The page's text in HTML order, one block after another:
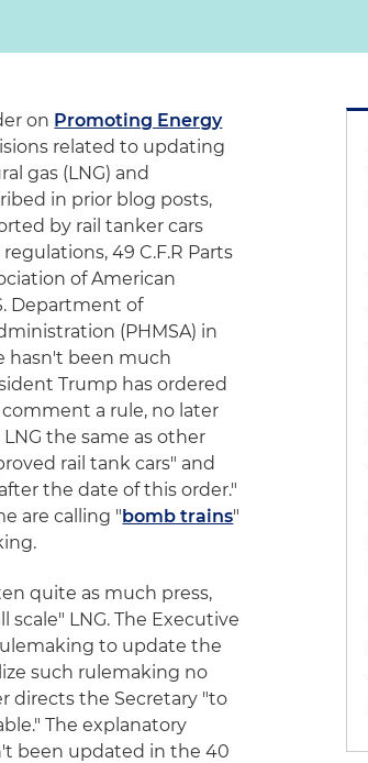
on Promoting Energy
related to updating
gas (LNG) and
in prior blog posts,
by rail tanker cars
49 C.F.R Parts
of American
Department of
(PHMSA) in
hasn't been much
Trump has ordered
a rule, no later
the same as other
rail tank cars" and
the date of this order."
are calling "bomb trains"
quite as much press,
LNG. The Executive
to update the
such rulemaking no
directs the Secretary "to
The explanatory
been updated in the 40